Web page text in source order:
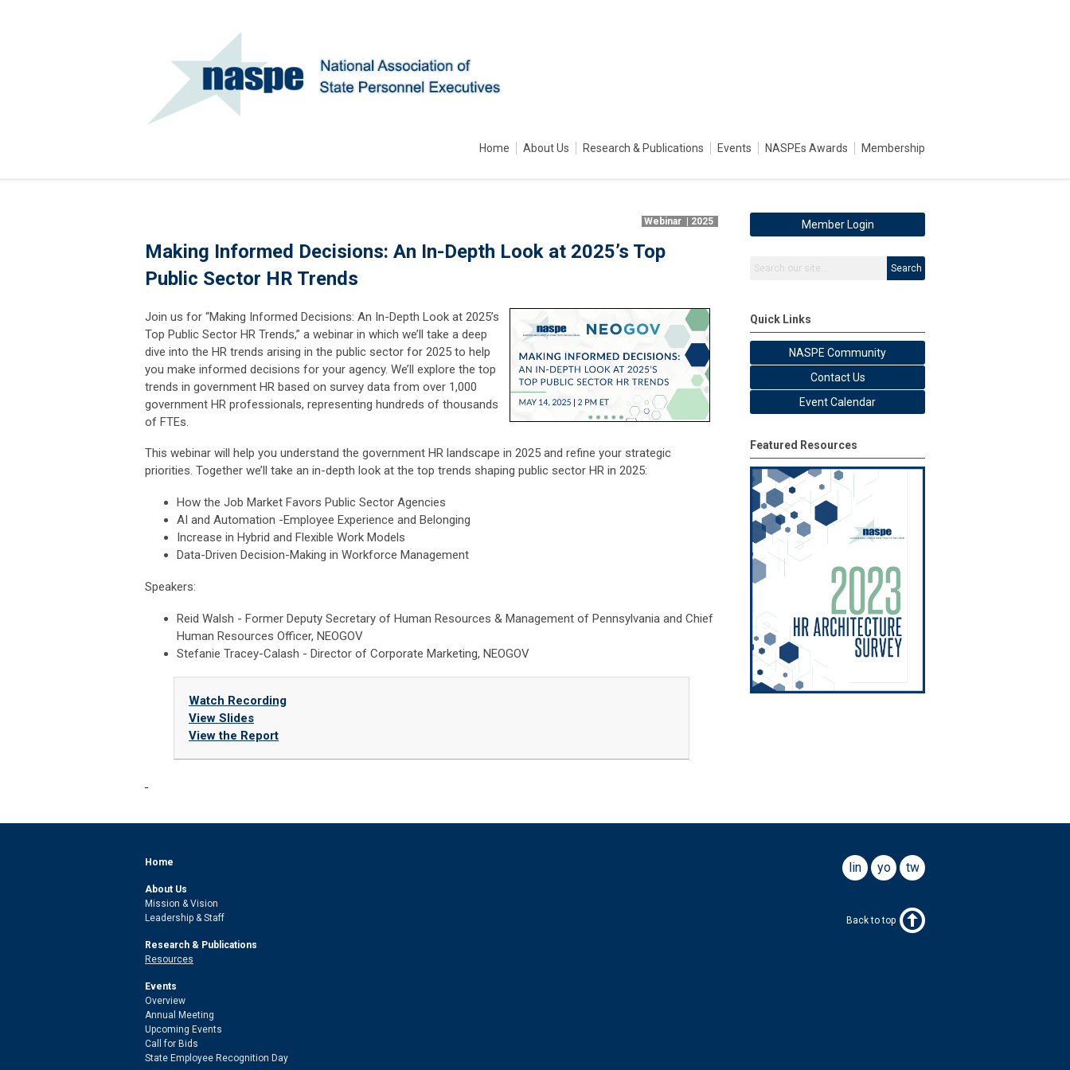
Home About Us Research & Publications Events NASPEs Awards Membership
Webinar | 2025
Making Informed Decisions: An In-Depth Look at 2025’s Top
Public Sector HR Trends
Join us for “Making Informed Decisions: An In-Depth Look at 2025’s
Top Public Sector HR Trends,” a webinar in which we’ll take a deep
dive into the HR trends arising in the public sector for 2025 to help
you make informed decisions for your agency. We’ll explore the top
trends in government HR based on survey data from over 1,000
government HR professionals, representing hundreds of thousands
of FTEs.
This webinar will help you understand the government HR landscape in 2025 and refine your strategic
priorities. Together we’ll take an in-depth look at the top trends shaping public sector HR in 2025:
How the Job Market Favors Public Sector Agencies
AI and Automation -Employee Experience and Belonging
Increase in Hybrid and Flexible Work Models
Data-Driven Decision-Making in Workforce Management
Speakers:
Reid Walsh - Former Deputy Secretary of Human Resources & Management of Pennsylvania and Chief
Human Resources Officer, NEOGOV
Stefanie Tracey-Calash - Director of Corporate Marketing, NEOGOV
Watch Recording
View Slides
View the Report
Member Login
Search
Quick Links
NASPE Community
Contact Us
Event Calendar
Featured Resources
twitter
youtube
linkedin
Home
About Us
Mission & Vision
Leadership & Staff
Research & Publications
Resources
Events
Overview
Annual Meeting
Upcoming Events
Call for Bids
State Employee Recognition Day
Back to top